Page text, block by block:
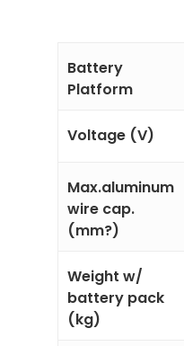
Battery
Platform
Voltage (V)
Max.aluminum
wire cap.
(mm?)
Weight w/
battery pack
(kg)